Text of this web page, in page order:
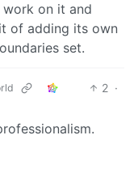
on it and
of adding its own
set.
2 ·